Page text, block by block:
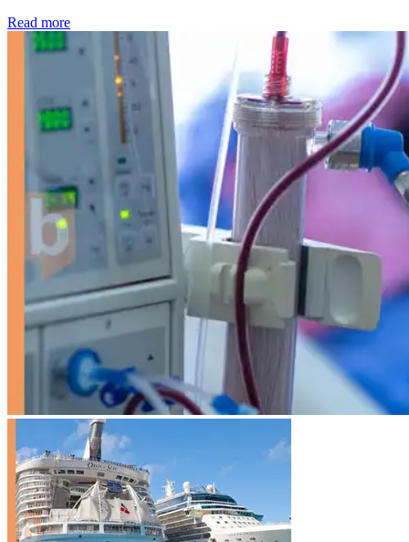
Read more: Kidney disease drives more than 13,600 treatments as